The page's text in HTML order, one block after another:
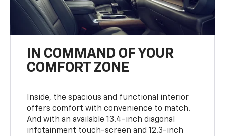
IN COMMAND OF YOUR
COMFORT ZONE
Inside, the spacious and functional interior
offers comfort with convenience to match.
And with an available 13.4-inch diagonal
infotainment touch-screen and 12.3-inch